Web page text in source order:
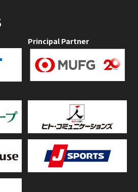
Principal Partner